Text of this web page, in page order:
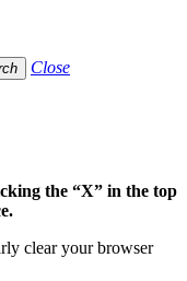
Close
the “X” in the top
clear your browser